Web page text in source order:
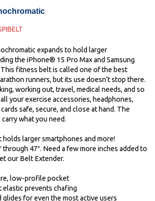
expands to hold larger
the iPhone® 15 Pro Max and Samsung
fitness belt is called one of the best
runners, but its use doesn’t stop there.
working out, travel, medical needs, and so
your exercise accessories, headphones,
safe, secure, and close at hand. The
what you need.
holds larger smartphones and more!
through 47″. Need a few more inches added to
our Belt Extender.
low-profile pocket
prevents chafing
glides for even the most active users